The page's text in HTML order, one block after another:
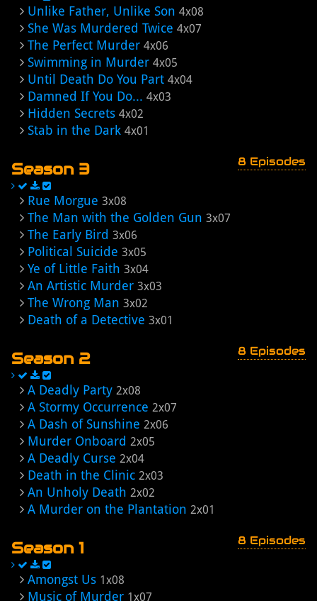
Unlike Father, Unlike Son 4x08
She Was Murdered Twice 4x07
The Perfect Murder 4x06
Swimming in Murder 4x05
Until Death Do You Part 4x04
Damned If You Do... 4x03
Hidden Secrets 4x02
Stab in the Dark 4x01
Season 3 8 Episodes
Rue Morgue 3x08
The Man with the Golden Gun 3x07
The Early Bird 3x06
Political Suicide 3x05
Ye of Little Faith 3x04
An Artistic Murder 3x03
The Wrong Man 3x02
Death of a Detective 3x01
Season 2 8 Episodes
A Deadly Party 2x08
A Stormy Occurrence 2x07
A Dash of Sunshine 2x06
Murder Onboard 2x05
A Deadly Curse 2x04
Death in the Clinic 2x03
An Unholy Death 2x02
A Murder on the Plantation 2x01
Season 1 8 Episodes
Amongst Us 1x08
Music of Murder 1x07